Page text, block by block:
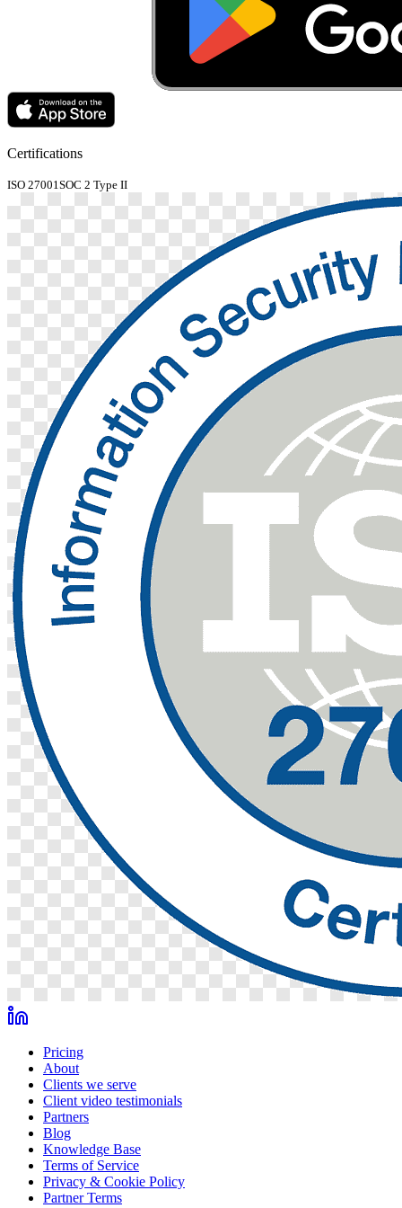
Certifications
ISO 27001SOC 2 Type II
Pricing
About
Clients we serve
Client video testimonials
Partners
Blog
Knowledge Base
Terms of Service
Privacy & Cookie Policy
Partner Terms